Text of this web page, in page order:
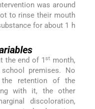
was around
to rinse their mouth
for about 1 h
the end of 1 st month,
premises. No
the retention of the
with it, the other
discoloration,